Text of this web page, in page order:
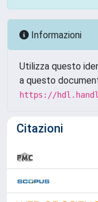
Informazioni
Utilizza questo
a questo
https://
Citazioni